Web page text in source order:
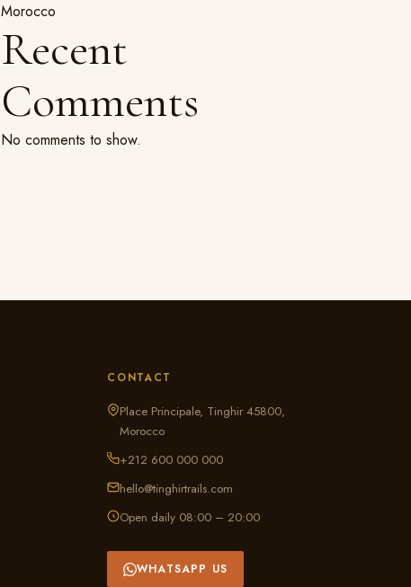
Morocco
Recent
Comments
No comments to show.
CONTACT
Place Principale, Tinghir 45800,
Morocco
+212 600 000 000
hello@tinghirtrails.com
Open daily 08:00 – 20:00
WHATSAPP US